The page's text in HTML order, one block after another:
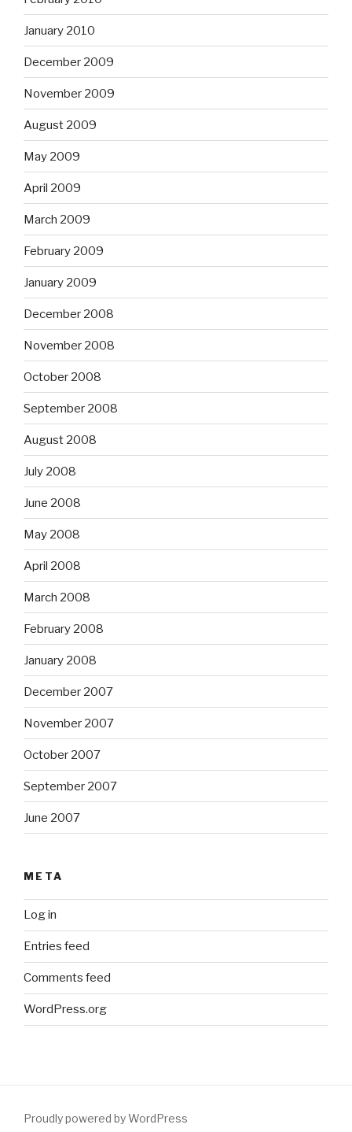
January 2010
December 2009
November 2009
August 2009
May 2009
April 2009
March 2009
February 2009
January 2009
December 2008
November 2008
October 2008
September 2008
August 2008
July 2008
June 2008
May 2008
April 2008
March 2008
February 2008
January 2008
December 2007
November 2007
October 2007
September 2007
June 2007
META
Log in
Entries feed
Comments feed
WordPress.org
Proudly powered by WordPress